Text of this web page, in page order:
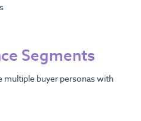
Segments
multiple buyer personas with